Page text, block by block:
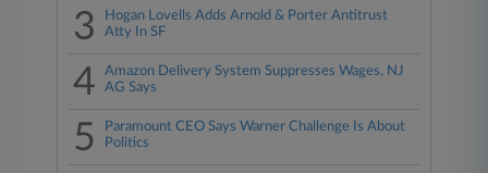
3
Hogan Lovells Adds Arnold & Porter Antitrust
Atty In SF
4
Amazon Delivery System Suppresses Wages, NJ
AG Says
5
Paramount CEO Says Warner Challenge Is About
Politics